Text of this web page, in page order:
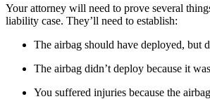
Your attorney will need to prove several
liability case. They’ll need to establish:
The airbag should have deployed, but
The airbag didn’t deploy because it
You suffered injuries because the